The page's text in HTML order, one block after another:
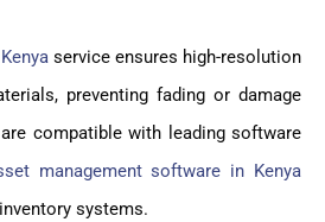
service ensures high-resolution
preventing fading or damage
compatible with leading software
management software in Kenya
systems.